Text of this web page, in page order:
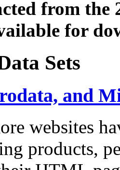
from the
for
Sets
and
websites
products,